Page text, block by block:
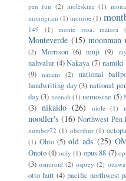
pen fun (2) moleskine (1)
monogram (1) monroe (1)
149
(1) monte rosa. maiora
Monteverde (15) moonman
(2)
Morrison (6) muji (9)
nahvalur (4) Nakaya (7) namiki
(9) natami (2) national
handwriting day (3) national
day(3) neenah (1) nemosine (5)
(3) nikaido (26) niole (1)
noodler's (16) Northwest Pen
number72 (1) oberthur (1)
(1) Ohto (5) old ads (25)
Onoto (4) ooly (1) opus 88 (7)
(3) osmiroid (2) osprey (2)
otto hutt (4) pacific northwest